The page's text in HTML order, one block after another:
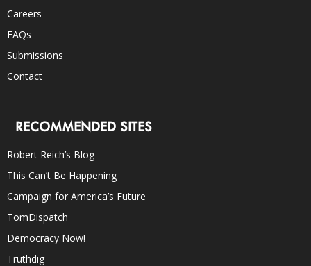
Careers
FAQs
Submissions
Contact
RECOMMENDED SITES
Robert Reich’s Blog
This Can’t Be Happening
Campaign for America’s Future
TomDispatch
Democracy Now!
Truthdig